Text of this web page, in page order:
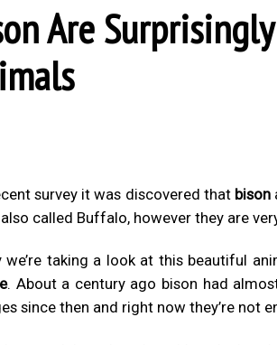
Are
survey it was discovered that bison
called Buffalo, however they are
we’re taking a look at this beautiful
. About a century ago bison had
since then and right now they’re not